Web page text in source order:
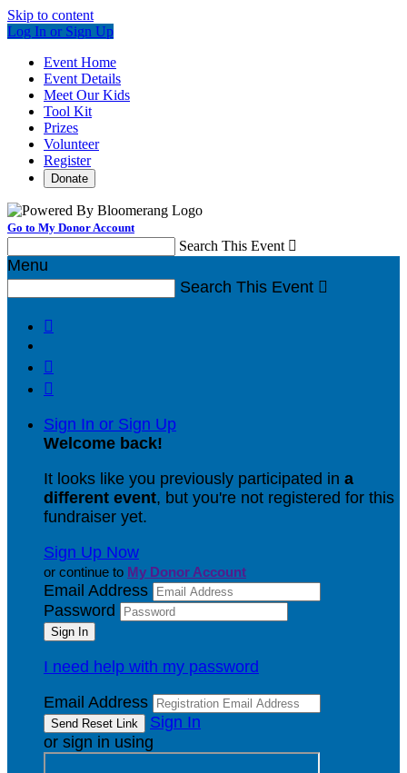
Skip to content
Log In or Sign Up
Event Home
Event Details
Meet Our Kids
Tool Kit
Prizes
Volunteer
Register
Donate
Go to My Donor Account
Search This Event 
Menu
Search This Event 



Sign In or Sign Up
Welcome back!
It looks like you previously participated in a
different event, but you're not registered for this
fundraiser yet.
Sign Up Now
or continue to My Donor Account
Email Address
Password
I need help with my password
Email Address
Sign In
or sign in using